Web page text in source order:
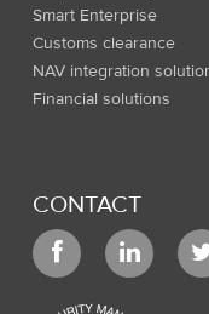
Smart Enterprise
Customs clearance
NAV integration
Financial solutions
CONTACT